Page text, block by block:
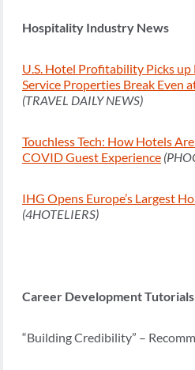
Hospitality Industry News
U.S. Hotel Profitability Picks
Service Properties Break Even
(TRAVEL DAILY NEWS)
Touchless Tech: How Hotels
COVID Guest Experience
IHG Opens Europe’s Largest
(4HOTELIERS)
Career Development Tutorials
“Building Credibility” –